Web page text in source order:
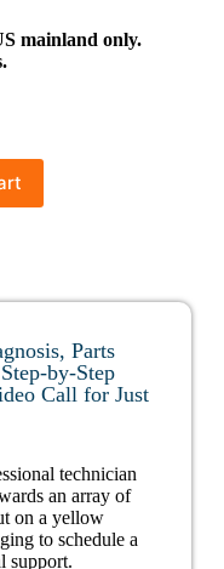
mainland only.
Parts
by-Step
Call for Just